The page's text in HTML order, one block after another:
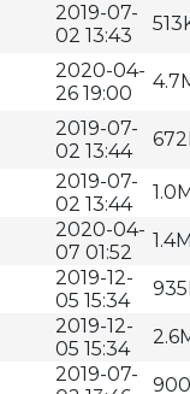
2019-07-
02 13:43
2020-04-
26 19:00
2019-07-
02 13:44
2019-07-
02 13:44
2020-04-
07 01:52
2019-12-
05 15:34
2019-12-
05 15:34
2019-07-